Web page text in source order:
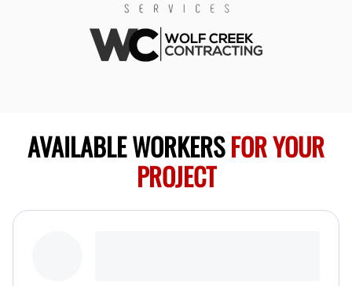
AVAILABLE WORKERSFOR YOUR
PROJECT